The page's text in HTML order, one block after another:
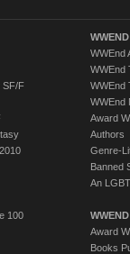
SF/F
100
WWEnd
WWEnd
WWEnd
WWEnd
Award
Authors
Genre-
Banned
An
Award
Books